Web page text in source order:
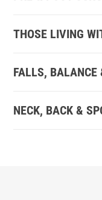
THOSE LIVING
FALLS,
NECK, BACK &